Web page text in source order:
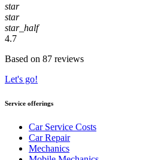
star
star
star_half
4.7
Based on 87 reviews
Let's go!
Service offerings
Car Service Costs
Car Repair
Mechanics